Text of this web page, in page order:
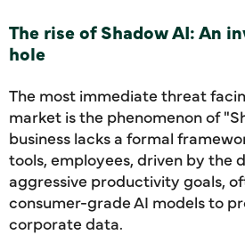
The rise of Shadow AI: An
hole
The most immediate threat
market is the phenomenon of
business lacks a formal
tools, employees, driven by the
aggressive productivity goals,
consumer-grade AI models to
corporate data.